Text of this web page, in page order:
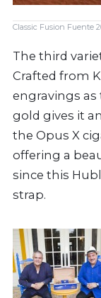
Classic Fusion Fuente
The third
Crafted from
engravings
gold gives it
the Opus X
offering a
since this
strap.